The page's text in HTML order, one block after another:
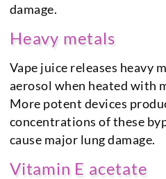
damage.
Heavy metals
Vape juice releases heavy
aerosol when heated with
More potent devices
concentrations of these
cause major lung damage.
Vitamin E acetate